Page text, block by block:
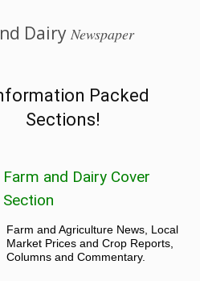
Dairy Newspaper
Packed
Sections!
Farm and Dairy Cover
Section
Farm and Agriculture News, Local
Market Prices and Crop Reports,
Columns and Commentary.